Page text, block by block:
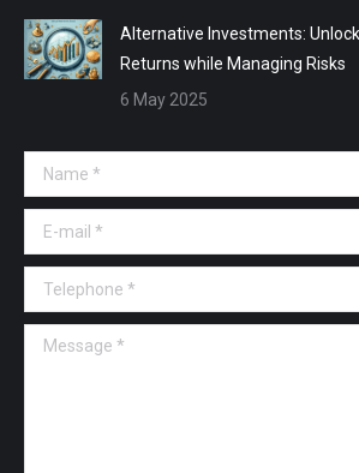
Alternative Investments:
Returns while Managing Risks
6 May 2025
Name *
E-mail *
Telephone *
Message *